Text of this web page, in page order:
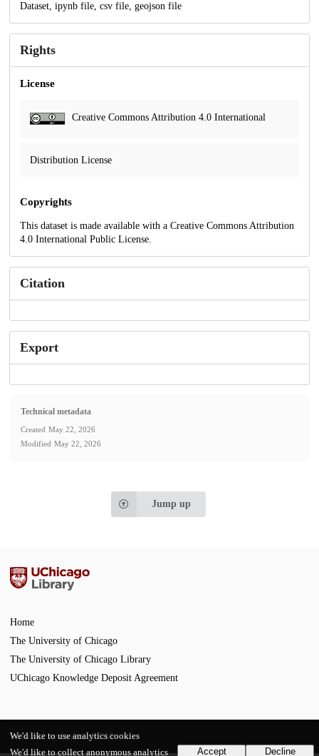
Dataset, ipynb file, csv file, geojson file
Rights
License
Creative Commons Attribution 4.0 International
Distribution License
Copyrights
This dataset is made available with a Creative Commons Attribution
4.0 International Public License.
Citation
Export
Technical metadata
Created May 22, 2026
Modified May 22, 2026
Jump up
Home
The University of Chicago
The University of Chicago Library
UChicago Knowledge Deposit Agreement
We'd like to use analytics cookies
We'd like to collect anonymous analytics
Accept Decline
Powered byInvenioRDM